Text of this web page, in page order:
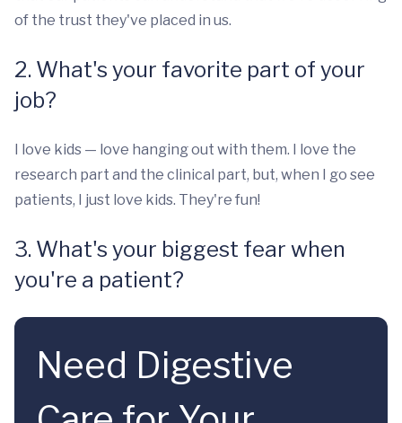
of the trust they've placed in us.
2. What's your favorite part of your
job?
I love kids — love hanging out with them. I love the
research part and the clinical part, but, when I go see
patients, I just love kids. They're fun!
3. What's your biggest fear when
you're a patient?
Need Digestive